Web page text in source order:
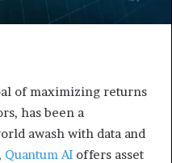
of maximizing returns
has been a
awash with data and
Quantum AI offers asset